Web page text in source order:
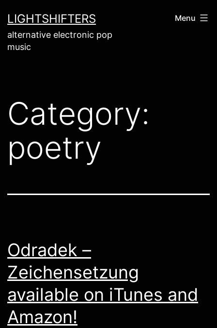
to
content
LIGHTSHIFTERS
alternative electronic pop
music
Menu
Category:
poetry
Odradek –
Zeichensetzung
available on iTunes and
Amazon!